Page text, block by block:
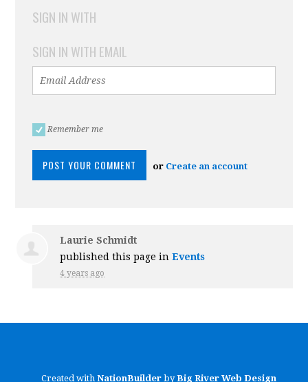
SIGN IN WITH
SIGN IN WITH EMAIL
Remember me
or Create an account
Laurie Schmidt
published this page inEvents
4 years ago
Created withNationBuilder byBig River Web Design